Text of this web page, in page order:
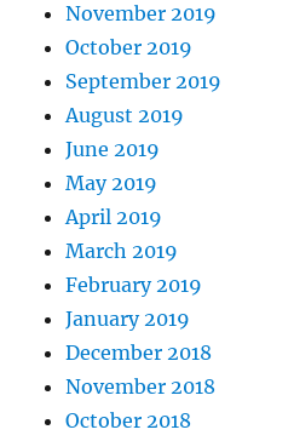
November 2019
October 2019
September 2019
August 2019
June 2019
May 2019
April 2019
March 2019
February 2019
January 2019
December 2018
November 2018
October 2018